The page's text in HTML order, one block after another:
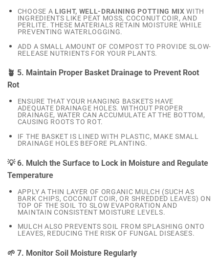
CHOOSE A LIGHT, WELL-DRAINING POTTING MIX WITH
INGREDIENTS LIKE PEAT MOSS, COCONUT COIR, AND
PERLITE. THESE MATERIALS RETAIN MOISTURE WHILE
PREVENTING WATERLOGGING.
ADD A SMALL AMOUNT OF COMPOST TO PROVIDE SLOW-
RELEASE NUTRIENTS FOR YOUR PLANTS.
🪴 5. Maintain Proper Basket Drainage to Prevent Root
Rot
ENSURE THAT YOUR HANGING BASKETS HAVE
ADEQUATE DRAINAGE HOLES. WITHOUT PROPER
DRAINAGE, WATER CAN ACCUMULATE AT THE BOTTOM,
CAUSING ROOTS TO ROT.
IF THE BASKET IS LINED WITH PLASTIC, MAKE SMALL
DRAINAGE HOLES BEFORE PLANTING.
💡 6. Mulch the Surface to Lock in Moisture and Regulate
Temperature
APPLY A THIN LAYER OF ORGANIC MULCH (SUCH AS
BARK CHIPS, COCONUT COIR, OR SHREDDED LEAVES) ON
TOP OF THE SOIL TO SLOW EVAPORATION AND
MAINTAIN CONSISTENT MOISTURE LEVELS.
MULCH ALSO PREVENTS SOIL FROM SPLASHING ONTO
LEAVES, REDUCING THE RISK OF FUNGAL DISEASES.
🌱 7. Monitor Soil Moisture Regularly